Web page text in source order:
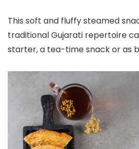
This soft and fluffy steamed
traditional Gujarati repertoire
starter, a tea-time snack or as